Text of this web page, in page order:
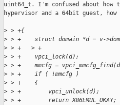
uint64_t. I'm confused about
hypervisor and a 64bit guest, how
> > +{
> > +    struct domain *d = v-
> > +   > +
> > +    vpci_lock(d);
> > +    mmcfg =
> > +    if ( !mmcfg )
> > +    {
> > +        vpci_unlock(d);
> > +        return X86EMUL_OKAY;